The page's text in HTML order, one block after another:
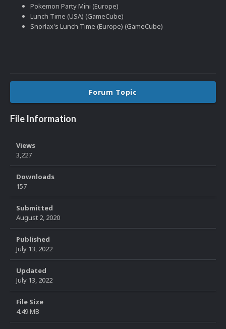
Pokemon Party Mini (Europe)
Lunch Time (USA) (GameCube)
Snorlax's Lunch Time (Europe) (GameCube)
Forum Topic
File Information
Views
3,227
Downloads
157
Submitted
August 2, 2020
Published
July 13, 2022
Updated
July 13, 2022
File Size
4.49 MB